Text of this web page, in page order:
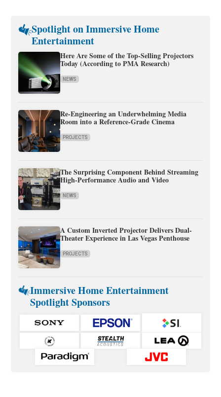
Spotlight on Immersive Home
Entertainment
Here Are Some of the Top-Selling Projectors
Today (According to PMA Research)
NEWS
Re-Engineering an Underwhelming Media
Room into a Reference-Grade Cinema
PROJECTS
The Surprising Component Behind Streaming
High-Performance Audio and Video
NEWS
A Custom Inverted Projector Delivers Dual-
Theater Experience in Las Vegas Penthouse
PROJECTS
Immersive Home Entertainment
Spotlight Sponsors